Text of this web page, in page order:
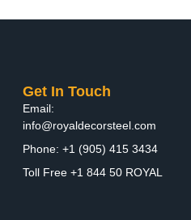
Get In Touch
Email:
info@royaldecorsteel.com
Phone: +1 (905) 415 3434
Toll Free +1 844 50 ROYAL